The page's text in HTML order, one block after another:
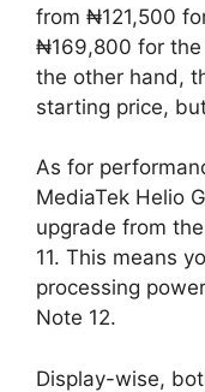
from ₦121,500
₦169,800 for the
the other hand,
starting price,
As for
MediaTek Helio
upgrade from
11. This means
processing
Note 12.
Display-wise,